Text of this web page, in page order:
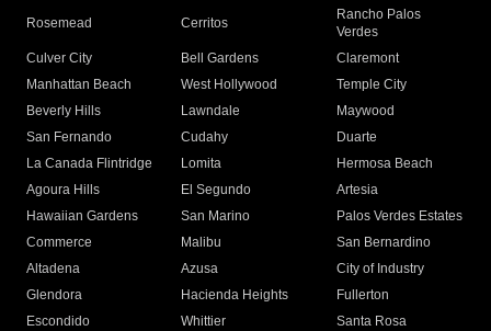
Rosemead Cerritos
Rancho Palos
Verdes
Culver City
Bell Gardens
Claremont
Manhattan Beach
West Hollywood
Temple City
Beverly Hills
Lawndale
Maywood
San Fernando
Cudahy
Duarte
La Canada Flintridge
Lomita
Hermosa Beach
Agoura Hills
El Segundo
Artesia
Hawaiian Gardens
San Marino
Palos Verdes Estates
Commerce
Malibu
San Bernardino
Altadena
Azusa
City of Industry
Glendora
Hacienda Heights
Fullerton
Escondido
Whittier
Santa Rosa